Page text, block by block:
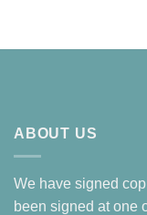
ABOUT US
We have signed
been signed at one